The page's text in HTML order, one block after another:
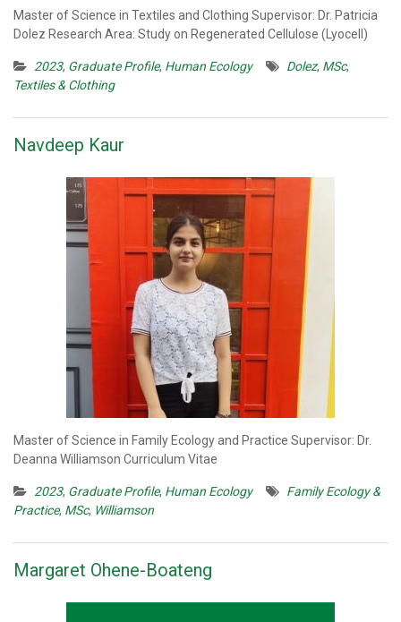
Master of Science in Textiles and Clothing Supervisor: Dr. Patricia
Dolez Research Area: Study on Regenerated Cellulose (Lyocell)
2023, Graduate Profile, Human Ecology Dolez, MSc,
Textiles & Clothing
Navdeep Kaur
Master of Science in Family Ecology and Practice Supervisor: Dr.
Deanna Williamson Curriculum Vitae
2023, Graduate Profile, Human Ecology
Family Ecology &
Practice, MSc, Williamson
Margaret Ohene-Boateng